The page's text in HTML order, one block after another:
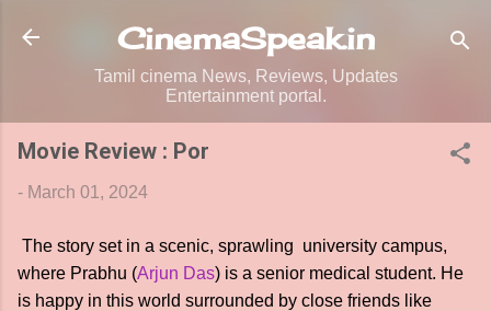
Skip to main content
CinemaSpeak.in
Tamil cinema News, Reviews, Updates
Entertainment portal.
Movie Review : Por
- March 01, 2024
The story set in a scenic, sprawling university campus,
where Prabhu (Arjun Das) is a senior medical student. He
is happy in this world surrounded by close friends like